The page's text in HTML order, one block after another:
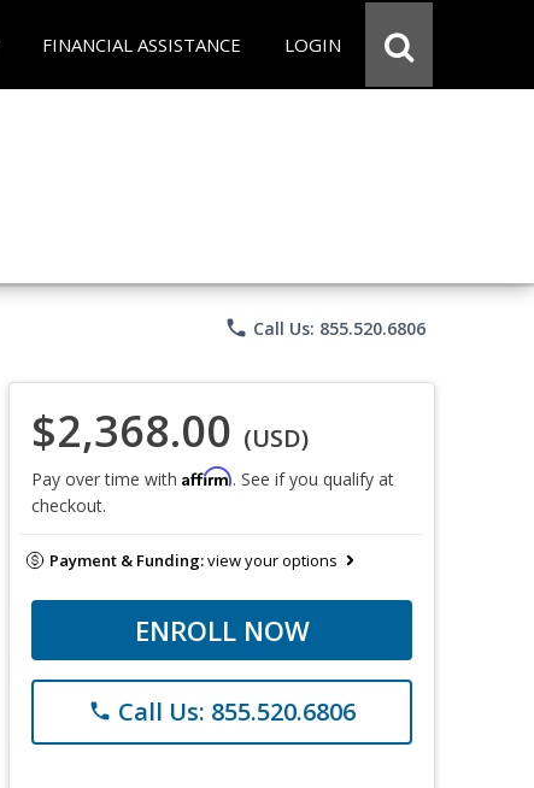
FINANCIAL ASSISTANCE LOGIN
phone Call Us: 855.520.6806
$2,368.00 (USD)
Pay over time with Affirm. See if you qualify at
checkout.
Payment & Funding:view your options
ENROLL NOW
phone Call Us: 855.520.6806